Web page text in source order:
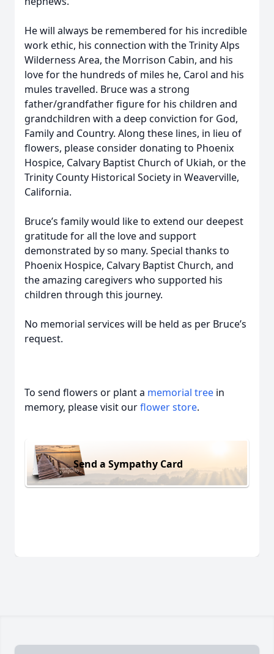
He will always be remembered for his incredible
work ethic, his connection with the Trinity Alps
Wilderness Area, the Morrison Cabin, and his
love for the hundreds of miles he, Carol and his
mules travelled. Bruce was a strong
father/grandfather figure for his children and
grandchildren with a deep conviction for God,
Family and Country. Along these lines, in lieu of
flowers, please consider donating to Phoenix
Hospice, Calvary Baptist Church of Ukiah, or the
Trinity County Historical Society in Weaverville,
California.
Bruce’s family would like to extend our deepest
gratitude for all the love and support
demonstrated by so many. Special thanks to
Phoenix Hospice, Calvary Baptist Church, and
the amazing caregivers who supported his
children through this journey.
No memorial services will be held as per Bruce’s
request.
To send flowers or plant a memorial tree in
memory, please visit ourflower store.
Send a Sympathy Card